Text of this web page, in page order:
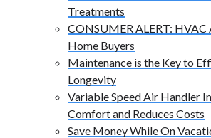
Treatments
CONSUMER ALERT: HVAC
Home Buyers
Maintenance is the Key to
Longevity
Variable Speed Air Handler
Comfort and Reduces Costs
Save Money While On